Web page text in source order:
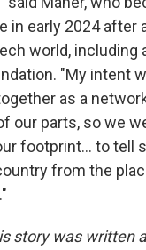
in early 2024 after
world, including
"My intent
as a
our parts, so we
footprint... to tell
from the
story was written